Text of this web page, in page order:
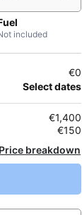
included
€0
Select dates
€1,400
€150
Price breakdown